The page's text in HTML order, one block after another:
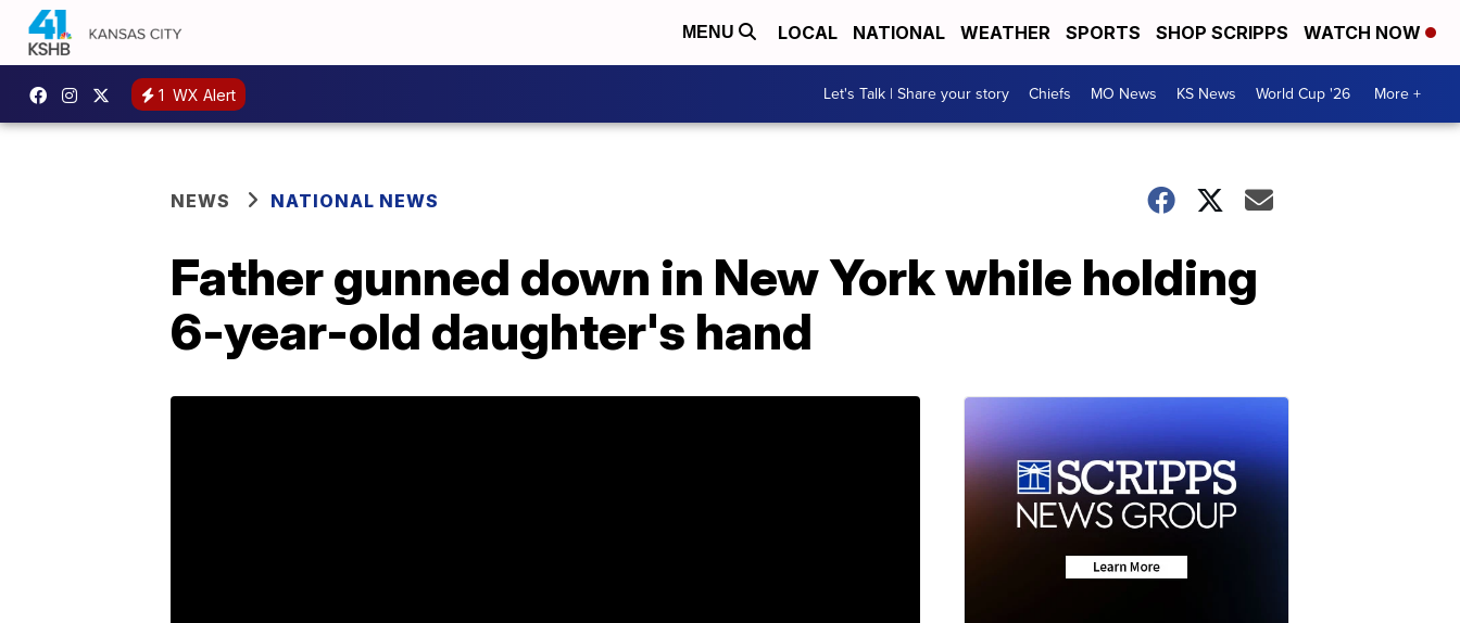
MENU LOCAL NATIONAL WEATHER SPORTS SHOP SCRIPPS WATCH NOW
1 WX Alert Let's Talk | Share your story Chiefs MO News KS News World Cup '26 More +
NEWS NATIONAL NEWS
Father gunned down in New York while holding
6-year-old daughter's hand